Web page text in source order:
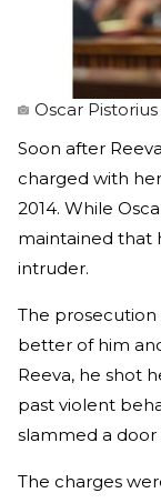
Oscar
Soon after
charged with
2014. While
maintained that
intruder.
The prosecution
better of him
Reeva, he shot
past violent
slammed a door
The charges